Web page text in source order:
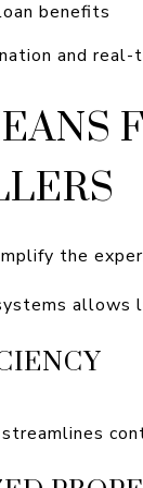
benefits
and real-
the
allows